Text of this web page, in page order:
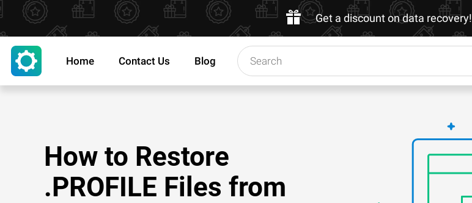
Get a discount on data recovery!
Home Contact Us Blog
How to Restore
.PROFILE Files from